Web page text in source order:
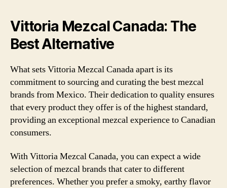
Vittoria Mezcal Canada: The
Best Alternative
What sets Vittoria Mezcal Canada apart is its
commitment to sourcing and curating the best mezcal
brands from Mexico. Their dedication to quality ensures
that every product they offer is of the highest standard,
providing an exceptional mezcal experience to Canadian
consumers.
With Vittoria Mezcal Canada, you can expect a wide
selection of mezcal brands that cater to different
preferences. Whether you prefer a smoky, earthy flavor